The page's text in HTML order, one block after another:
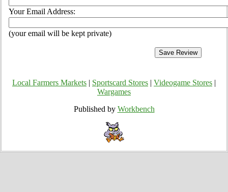
Your Email Address:
(your email will be kept private)
Local Farmers Markets Sportscard Stores Videogame Stores
Wargames
Published by Workbench